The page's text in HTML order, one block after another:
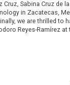
Cruz, Sabina Cruz de
in Zacatecas,
we are thrilled to
Reyes-Ramírez